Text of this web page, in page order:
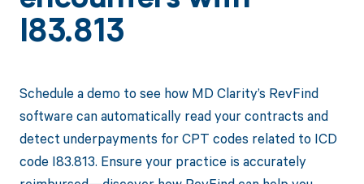
I83.813
Schedule a demo to see how MD Clarity’s RevFind
software can automatically read your contracts and
detect underpayments for CPT codes related to ICD
code I83.813. Ensure your practice is accurately